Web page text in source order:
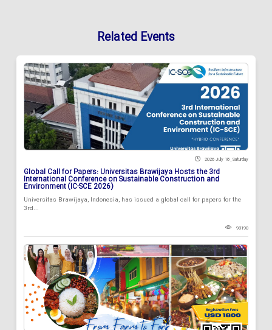
Related Events
2026 July 18 , Saturday
Global Call for Papers: Universitas Brawijaya Hosts the 3rd
International Conference on Sustainable Construction and
Environment (IC-SCE 2026)
Universitas Brawijaya, Indonesia, has issued a global call for papers for the
3rd...
93190